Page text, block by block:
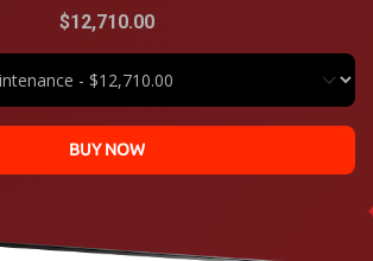
$12,710.00
BUY NOW